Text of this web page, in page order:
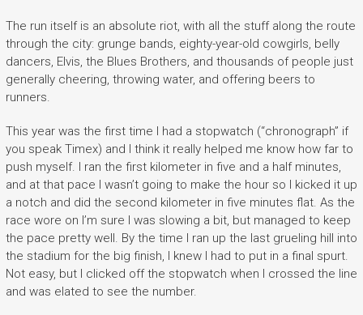
The run itself is an absolute riot, with all the stuff along the route
through the city: grunge bands, eighty-year-old cowgirls, belly
dancers, Elvis, the Blues Brothers, and thousands of people just
generally cheering, throwing water, and offering beers to
runners.
This year was the first time I had a stopwatch (“chronograph” if
you speak Timex) and I think it really helped me know how far to
push myself. I ran the first kilometer in five and a half minutes,
and at that pace I wasn’t going to make the hour so I kicked it up
a notch and did the second kilometer in five minutes flat. As the
race wore on I’m sure I was slowing a bit, but managed to keep
the pace pretty well. By the time I ran up the last grueling hill into
the stadium for the big finish, I knew I had to put in a final spurt.
Not easy, but I clicked off the stopwatch when I crossed the line
and was elated to see the number.